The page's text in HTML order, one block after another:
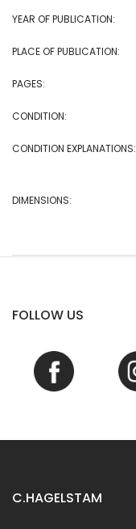
YEAR OF PUBLICATION:
PLACE OF PUBLICATION:
PAGES:
CONDITION:
CONDITION EXPLANATIONS:
DIMENSIONS:
FOLLOW US
C.HAGELSTAM